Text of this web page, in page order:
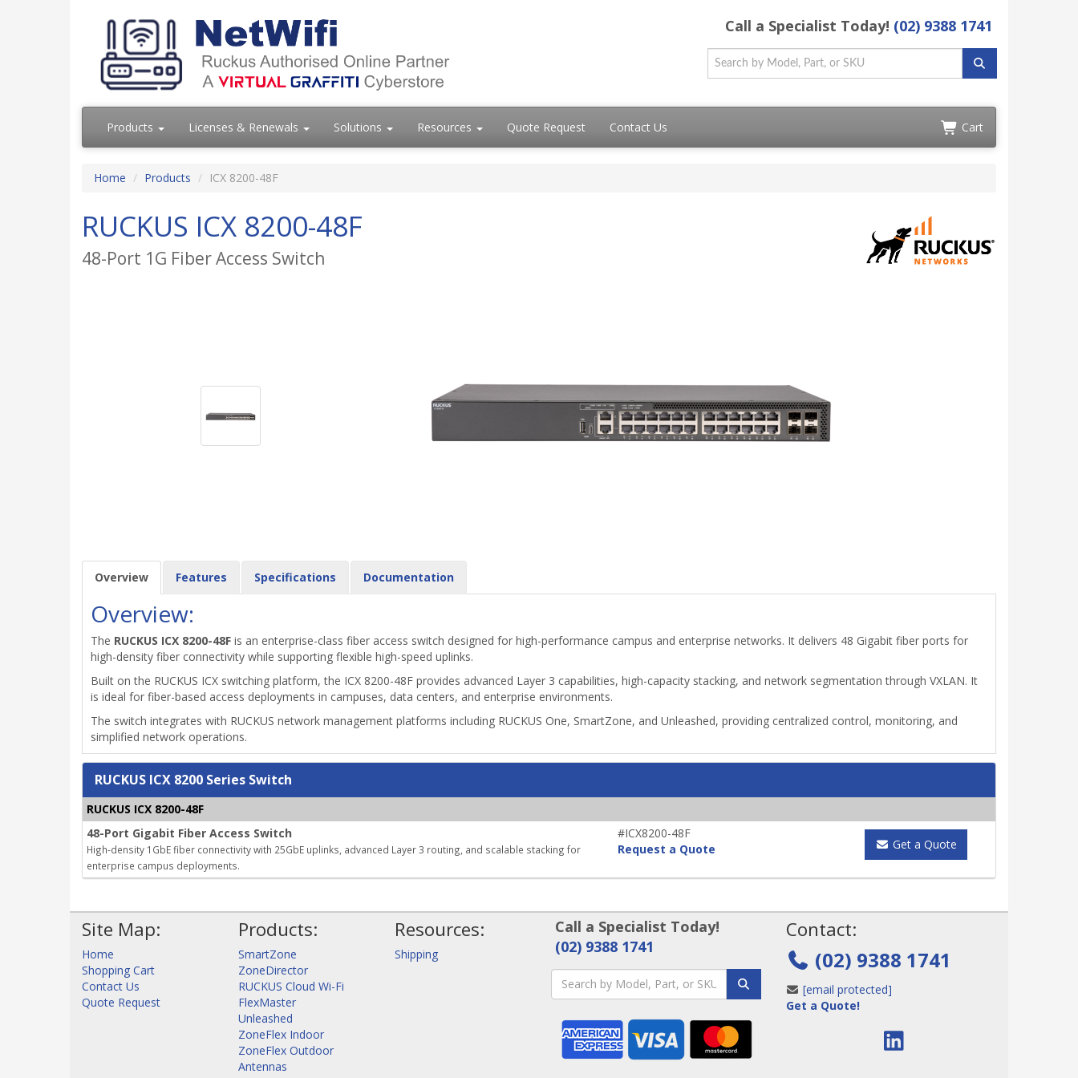
Call a Specialist Today! (02) 9388 1741
Products Licenses & Renewals Solutions Resources Quote Request Contact Us Cart
Home Products ICX 8200-48F
RUCKUS ICX 8200-48F
48-Port 1G Fiber Access Switch
Overview Features Specifications Documentation
Overview:
The RUCKUS ICX 8200-48F is an enterprise-class fiber access switch designed for high-performance campus and enterprise networks. It delivers 48 Gigabit fiber ports for
high-density fiber connectivity while supporting flexible high-speed uplinks.
Built on the RUCKUS ICX switching platform, the ICX 8200-48F provides advanced Layer 3 capabilities, high-capacity stacking, and network segmentation through VXLAN. It
is ideal for fiber-based access deployments in campuses, data centers, and enterprise environments.
The switch integrates with RUCKUS network management platforms including RUCKUS One, SmartZone, and Unleashed, providing centralized control, monitoring, and
simplified network operations.
RUCKUS ICX 8200 Series Switch
RUCKUS ICX 8200-48F
48-Port Gigabit Fiber Access Switch
High-density 1GbE fiber connectivity with 25GbE uplinks, advanced Layer 3 routing, and scalable stacking for
enterprise campus deployments.
#ICX8200-48F
Request a Quote
Get a Quote
Site Map:
Home
Shopping Cart
Contact Us
Quote Request
Products:
SmartZone
ZoneDirector
RUCKUS Cloud Wi-Fi
FlexMaster
Unleashed
ZoneFlex Indoor
ZoneFlex Outdoor
Antennas
Resources:
Shipping
Call a Specialist Today!
(02) 9388 1741
Contact:
(02) 9388 1741
[email protected]
Get a Quote!